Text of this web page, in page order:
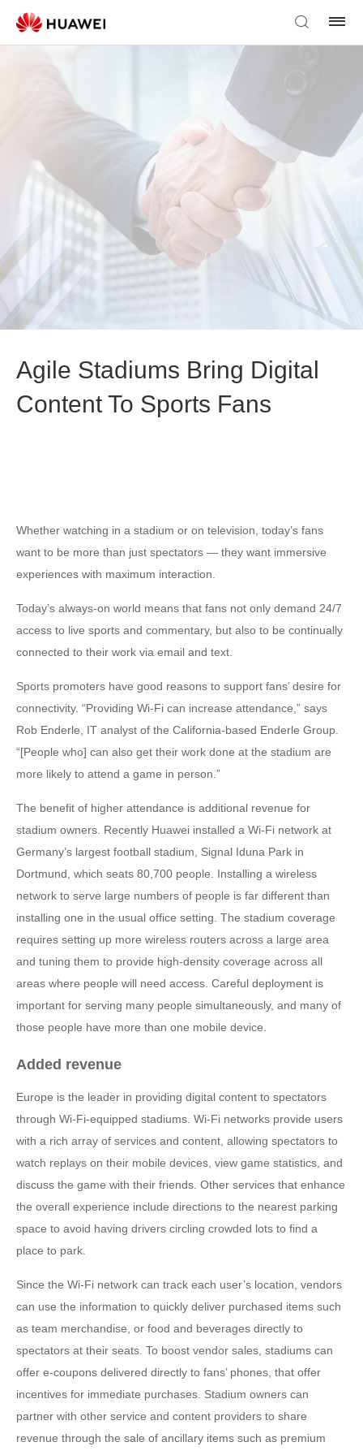
Agile Stadiums Bring Digital
Content To Sports Fans
Whether watching in a stadium or on television, today’s fans
want to be more than just spectators — they want immersive
experiences with maximum interaction.
Today’s always-on world means that fans not only demand 24/7
access to live sports and commentary, but also to be continually
connected to their work via email and text.
Sports promoters have good reasons to support fans’ desire for
connectivity. “Providing Wi-Fi can increase attendance,” says
Rob Enderle, IT analyst of the California-based Enderle Group.
“[People who] can also get their work done at the stadium are
more likely to attend a game in person.”
The benefit of higher attendance is additional revenue for
stadium owners. Recently Huawei installed a Wi-Fi network at
Germany’s largest football stadium, Signal Iduna Park in
Dortmund, which seats 80,700 people. Installing a wireless
network to serve large numbers of people is far different than
installing one in the usual office setting. The stadium coverage
requires setting up more wireless routers across a large area
and tuning them to provide high-density coverage across all
areas where people will need access. Careful deployment is
important for serving many people simultaneously, and many of
those people have more than one mobile device.
Added revenue
Europe is the leader in providing digital content to spectators
through Wi-Fi-equipped stadiums. Wi-Fi networks provide users
with a rich array of services and content, allowing spectators to
watch replays on their mobile devices, view game statistics, and
discuss the game with their friends. Other services that enhance
the overall experience include directions to the nearest parking
space to avoid having drivers circling crowded lots to find a
place to park.
Since the Wi-Fi network can track each user’s location, vendors
can use the information to quickly deliver purchased items such
as team merchandise, or food and beverages directly to
spectators at their seats. To boost vendor sales, stadiums can
offer e-coupons delivered directly to fans’ phones, that offer
incentives for immediate purchases. Stadium owners can
partner with other service and content providers to share
revenue through the sale of ancillary items such as premium